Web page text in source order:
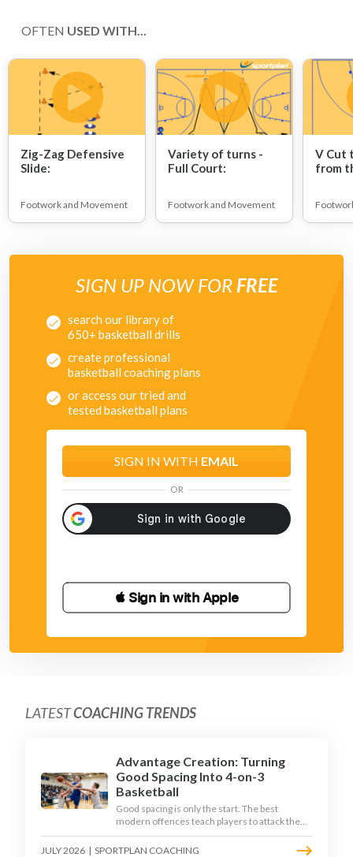
OFTEN USED WITH...
Zig-Zag Defensive
Slide:
Footwork and Movement
Variety of turns -
Full Court:
Footwork and Movement
V Cut
from
SIGN UP NOW FOR FREE
search our library of
650+ basketball drills
create professional
basketball coaching plans
or access our tried and
tested basketball plans
SIGN IN WITH EMAIL
OR
 Sign in with Apple
LATESTCOACHING TRENDS
Advantage Creation: Turning
Good Spacing Into 4-on-3
Basketball
Good spacing is only the start. The best
modern offences teach players to attack the
defence's rotations and play in a permanent 4-
on-3 - here is how to coach that read.
JULY 2026 | SPORTPLAN COACHING